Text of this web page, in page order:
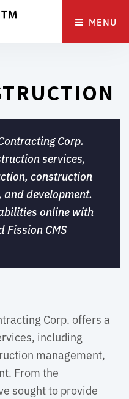
MENU
Corp.
services,
construction
development.
online with
Fission CMS
Corp. offers a
including
management,
From the
sought to provide